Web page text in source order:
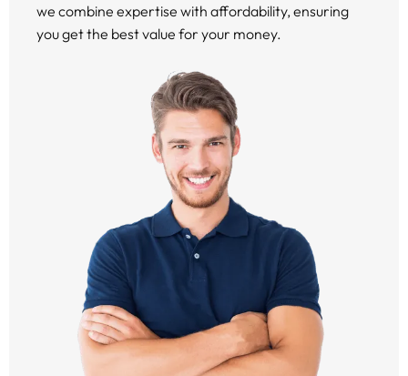
we combine expertise with affordability, ensuring
you get the best value for your money.